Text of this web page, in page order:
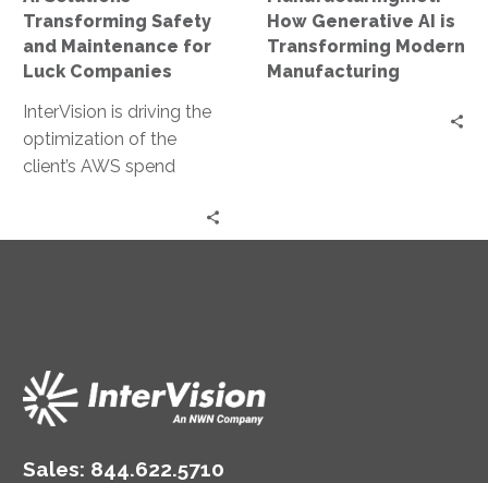
Transforming Safety
and Maintenance for
Luck Companies
InterVision is driving the
optimization of the
client’s AWS spend
specifications offering
discounts as high as
Demand pricing.
How Generative AI is
Transforming Modern
Manufacturing
Sales: 844.622.5710